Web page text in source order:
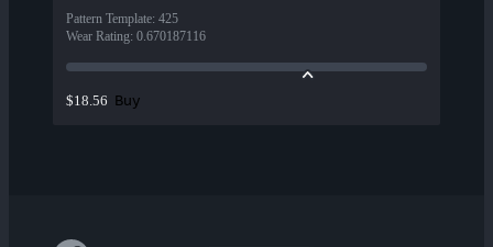
Pattern Template: 425
Wear Rating: 0.670187116
$18.56 Buy